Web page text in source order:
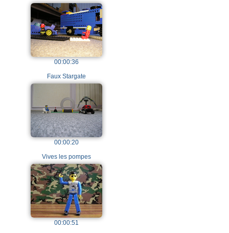
00:00:36
Faux Stargate
00:00:20
Vives les pompes
00:00:51